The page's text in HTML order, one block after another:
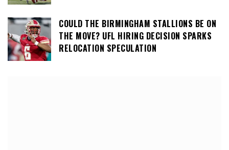
COULD THE BIRMINGHAM STALLIONS BE ON
THE MOVE? UFL HIRING DECISION SPARKS
RELOCATION SPECULATION